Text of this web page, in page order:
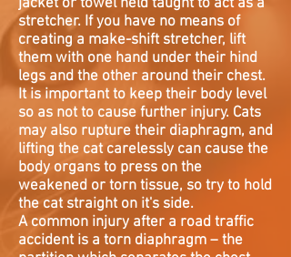
jacket or towel held taught to act as a
stretcher. If you have no means of
creating a make-shift stretcher, lift
them with one hand under their hind
legs and the other around their chest.
It is important to keep their body level
so as not to cause further injury. Cats
may also rupture their diaphragm, and
lifting the cat carelessly can cause the
body organs to press on the
weakened or torn tissue, so try to hold
the cat straight on it's side.
A common injury after a road traffic
accident is a torn diaphragm – the